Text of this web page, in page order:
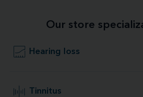
Our store
Hearing loss
Tinnitus